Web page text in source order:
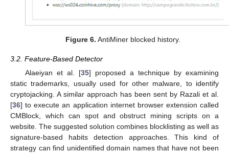
Figure 6. AntiMiner blocked history.
3.2. Feature-Based Detector
Alaeiyan et al. [35] proposed a technique by examining
static trademarks, usually used for other malware, to identify
cryptojacking. A similar approach has been sent by Razali et al.
[36] to execute an application internet browser extension called
CMBlock, which can spot and obstruct mining scripts on a
website. The suggested solution combines blocklisting as well as
signature-based habits detection approaches. This kind of
strategy can find unidentified domain names that have not been